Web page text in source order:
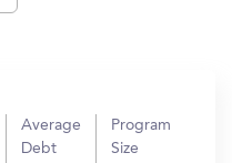
Average
Debt
Program
Size